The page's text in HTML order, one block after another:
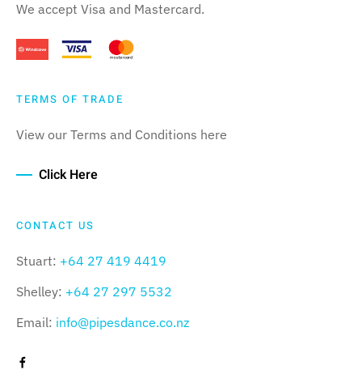
We accept Visa and Mastercard.
TERMS OF TRADE
View our Terms and Conditions here
Click Here
CONTACT US
Stuart: +64 27 419 4419
Shelley: +64 27 297 5532
Email: info@pipesdance.co.nz